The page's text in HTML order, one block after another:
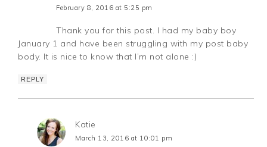
February 8, 2016 at 5:25 pm
Thank you for this post. I had my baby boy
January 1 and have been struggling with my post baby
body. It is nice to know that I’m not alone :)
REPLY
Katie
March 13, 2016 at 10:01 pm